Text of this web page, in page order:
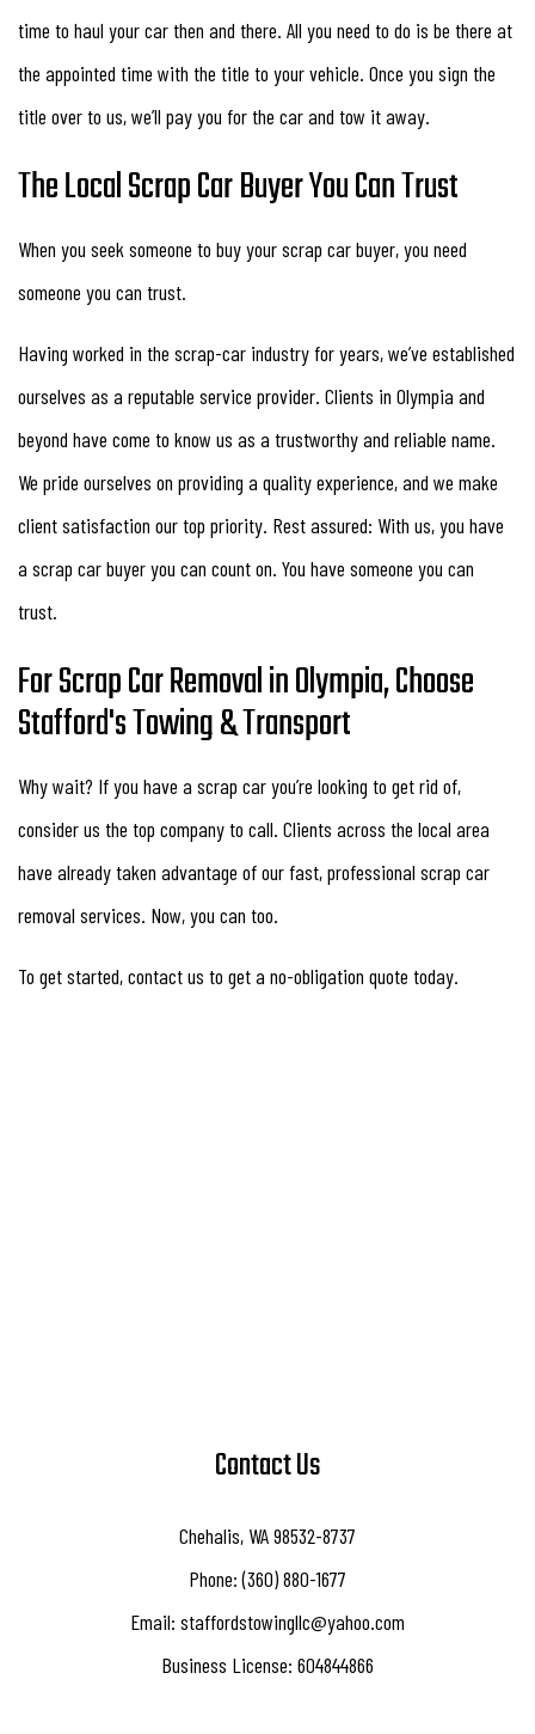
time to haul your car then and there. All you need to do is be there at
the appointed time with the title to your vehicle. Once you sign the
title over to us, we’ll pay you for the car and tow it away.
The Local Scrap Car Buyer You Can Trust
When you seek someone to buy your scrap car buyer, you need
someone you can trust.
Having worked in the scrap-car industry for years, we’ve established
ourselves as a reputable service provider. Clients in Olympia and
beyond have come to know us as a trustworthy and reliable name.
We pride ourselves on providing a quality experience, and we make
client satisfaction our top priority. Rest assured: With us, you have
a scrap car buyer you can count on. You have someone you can
trust.
For Scrap Car Removal in Olympia, Choose
Stafford's Towing & Transport
Why wait? If you have a scrap car you’re looking to get rid of,
consider us the top company to call. Clients across the local area
have already taken advantage of our fast, professional scrap car
removal services. Now, you can too.
To get started, contact us to get a no-obligation quote today.
Contact Us
Chehalis, WA 98532-8737
Phone: (360) 880-1677
Email: staffordstowingllc@yahoo.com
Business License: 604844866